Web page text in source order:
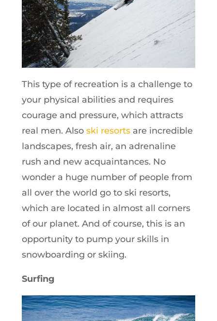
This type of recreation is a challenge to
your physical abilities and requires
courage and pressure, which attracts
real men. Also ski resortsare incredible
landscapes, fresh air, an adrenaline
rush and new acquaintances. No
wonder a huge number of people from
all over the world go to ski resorts,
which are located in almost all corners
of our planet. And of course, this is an
opportunity to pump your skills in
snowboarding or skiing.
Surfing